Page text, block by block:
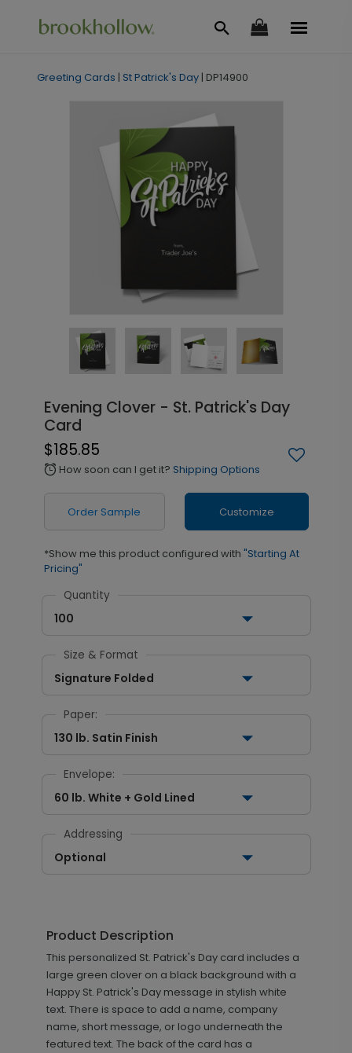
Greeting Cards | St Patrick's Day | DP14900
Evening Clover - St. Patrick's Day
Card
$185.85
alarm How soon can I get it? Shipping Options
Order Sample Customize
*Show me this product configured with "Starting At
Pricing"
Quantity
100
Size & Format
Signature Folded
Paper:
130 lb. Satin Finish
Envelope:
60 lb. White + Gold Lined
Addressing
Optional
Product Description
This personalized St. Patrick's Day card includes a
large green clover on a black background with a
Happy St. Patrick's Day message in stylish white
text. There is space to add a name, company
name, short message, or logo underneath the
featured text. The back of the card has a